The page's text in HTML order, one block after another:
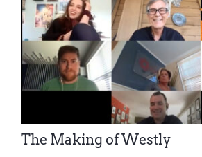
The Making of Westly